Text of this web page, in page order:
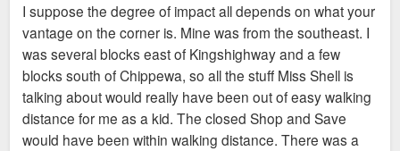
t
I suppose the degree of impact all depends on what your
vantage on the corner is. Mine was from the southeast. I
was several blocks east of Kingshighway and a few
blocks south of Chippewa, so all the stuff Miss Shell is
talking about would really have been out of easy walking
distance for me as a kid. The closed Shop and Save
would have been within walking distance. There was a